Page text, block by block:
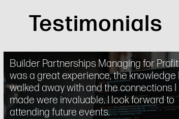
Testimonials
Builder Partnerships Managing for Profit
was a great experience, the knowledge I
walked away with and the connections I
made were invaluable. I look forward to
attending future events.